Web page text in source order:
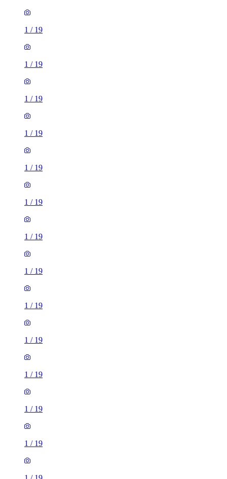
1 / 19
1 / 19
1 / 19
1 / 19
1 / 19
1 / 19
1 / 19
1 / 19
1 / 19
1 / 19
1 / 19
1 / 19
1 / 19